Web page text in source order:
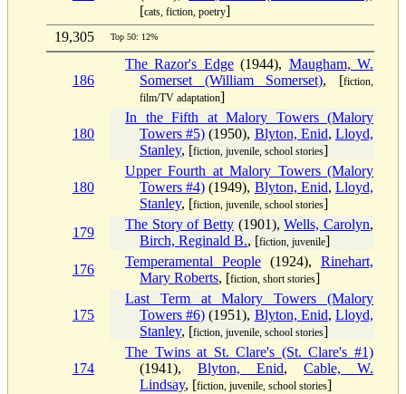
[cats, fiction, poetry]
19,305
Top 50: 12%
186
The Razor's Edge(1944), Maugham, W.
Somerset (William Somerset), [fiction,
film/TV adaptation]
180
In the Fifth at Malory Towers (Malory
Towers #5) (1950), Blyton, Enid,Lloyd,
Stanley, [fiction, juvenile, school stories]
180
Upper Fourth at Malory Towers (Malory
Towers #4) (1949), Blyton, Enid,Lloyd,
Stanley, [fiction, juvenile, school stories]
179
The Story of Betty (1901),Wells, Carolyn,
Birch, Reginald B., [fiction, juvenile]
176
Temperamental People (1924), Rinehart,
Mary Roberts, [fiction, short stories]
175
Last Term at Malory Towers (Malory
Towers #6) (1951), Blyton, Enid,Lloyd,
Stanley, [fiction, juvenile, school stories]
174
The Twins at St. Clare's (St. Clare's #1)
(1941), Blyton, Enid, Cable, W.
Lindsay, [fiction, juvenile, school stories]